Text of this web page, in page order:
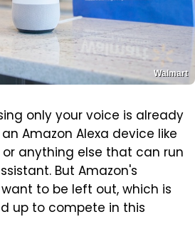
Walmart
only your voice is already
Amazon Alexa device like
or anything else that can run
But Amazon's
to be left out, which is
up to compete in this